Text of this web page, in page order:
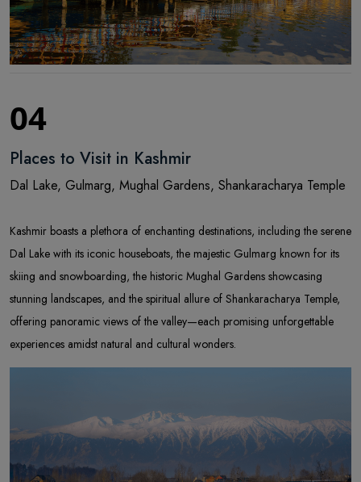
04
Places to Visit in Kashmir
Dal Lake, Gulmarg, Mughal Gardens, Shankaracharya Temple
Kashmir boasts a plethora of enchanting destinations, including the serene
Dal Lake with its iconic houseboats, the majestic Gulmarg known for its
skiing and snowboarding, the historic Mughal Gardens showcasing
stunning landscapes, and the spiritual allure of Shankaracharya Temple,
offering panoramic views of the valley—each promising unforgettable
experiences amidst natural and cultural wonders.